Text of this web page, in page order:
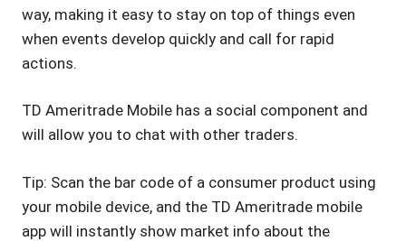
way, making it easy to stay on top of things even
when events develop quickly and call for rapid
actions.
TD Ameritrade Mobile has a social component and
will allow you to chat with other traders.
Tip: Scan the bar code of a consumer product using
your mobile device, and the TD Ameritrade mobile
app will instantly show market info about the